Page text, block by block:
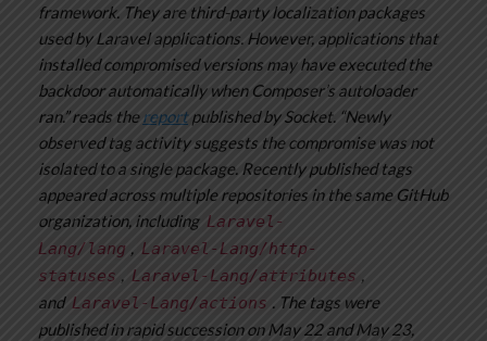
framework. They are third-party localization packages
used by Laravel applications. However, applications that
installed compromised versions may have executed the
backdoor automatically when Composer’s autoloader
ran.” reads thereportpublished by Socket. “Newly
observed tag activity suggests the compromise was not
isolated to a single package. Recently published tags
appeared across multiple repositories in the same GitHub
organization, including Laravel-
Lang/lang , Laravel-Lang/http-
statuses , Laravel-Lang/attributes ,
and Laravel-Lang/actions . The tags were
published in rapid succession on May 22 and May 23,